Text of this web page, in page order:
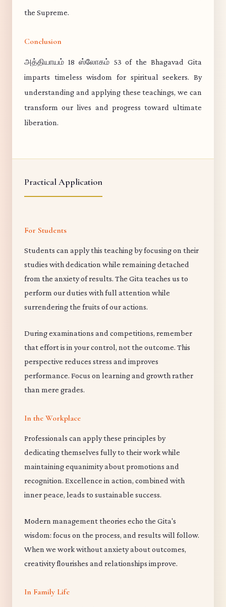
the Supreme.
Conclusion
அத்தியாயம் 18 ஸ்லோகம் 53 of the Bhagavad Gita
imparts timeless wisdom for spiritual seekers. By
understanding and applying these teachings, we can
transform our lives and progress toward ultimate
liberation.
Practical Application
For Students
Students can apply this teaching by focusing on their
studies with dedication while remaining detached
from the anxiety of results. The Gita teaches us to
perform our duties with full attention while
surrendering the fruits of our actions.
During examinations and competitions, remember
that effort is in your control, not the outcome. This
perspective reduces stress and improves
performance. Focus on learning and growth rather
than mere grades.
In the Workplace
Professionals can apply these principles by
dedicating themselves fully to their work while
maintaining equanimity about promotions and
recognition. Excellence in action, combined with
inner peace, leads to sustainable success.
Modern management theories echo the Gita's
wisdom: focus on the process, and results will follow.
When we work without anxiety about outcomes,
creativity flourishes and relationships improve.
In Family Life